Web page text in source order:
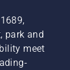
park and
meet